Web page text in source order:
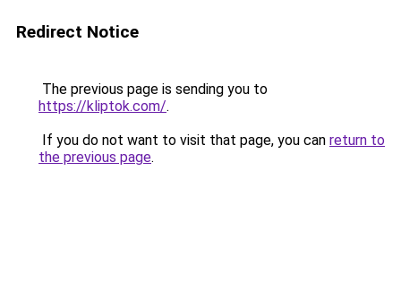
Redirect Notice
The previous page is sending you to
https://kliptok.com/.
If you do not want to visit that page, you can return to
the previous page.